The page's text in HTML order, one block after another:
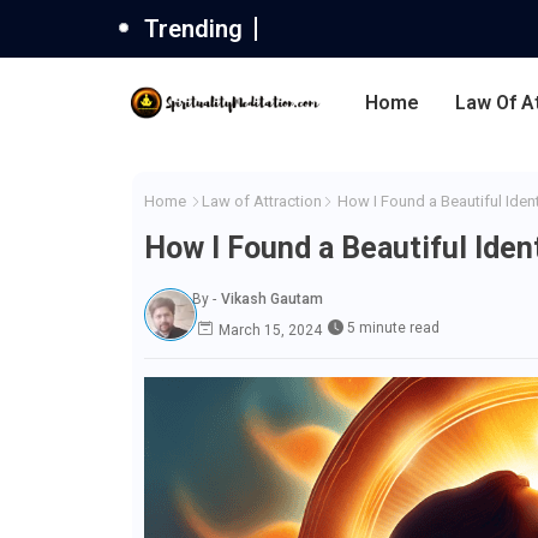
Trending
Home Law Of
Home Law of Attraction How I Found a Beautiful
How I Found a Beautiful
By - Vikash Gautam
March 15, 2024
5 minute read